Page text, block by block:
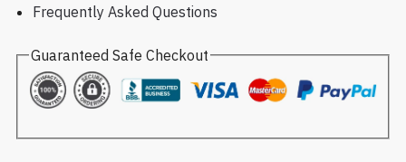
Frequently Asked Questions
Guaranteed Safe Checkout